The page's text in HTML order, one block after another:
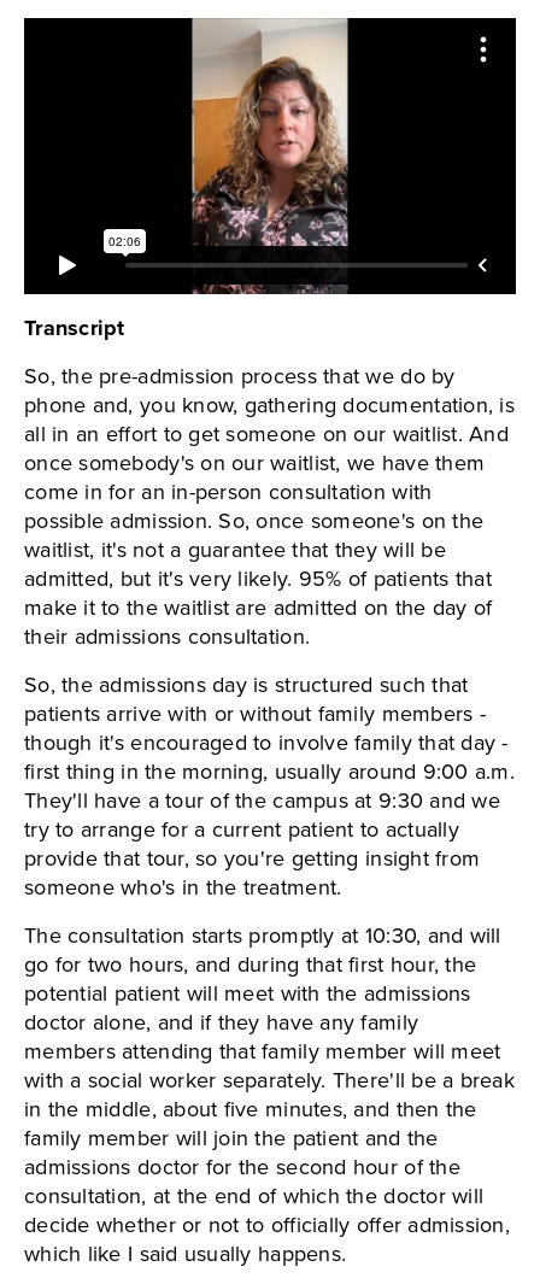
Transcript
So, the pre-admission process that we do by
phone and, you know, gathering documentation, is
all in an effort to get someone on our waitlist. And
once somebody's on our waitlist, we have them
come in for an in-person consultation with
possible admission. So, once someone's on the
waitlist, it's not a guarantee that they will be
admitted, but it's very likely. 95% of patients that
make it to the waitlist are admitted on the day of
their admissions consultation.
So, the admissions day is structured such that
patients arrive with or without family members -
though it's encouraged to involve family that day -
first thing in the morning, usually around 9:00 a.m.
They'll have a tour of the campus at 9:30 and we
try to arrange for a current patient to actually
provide that tour, so you're getting insight from
someone who's in the treatment.
The consultation starts promptly at 10:30, and will
go for two hours, and during that first hour, the
potential patient will meet with the admissions
doctor alone, and if they have any family
members attending that family member will meet
with a social worker separately. There'll be a break
in the middle, about five minutes, and then the
family member will join the patient and the
admissions doctor for the second hour of the
consultation, at the end of which the doctor will
decide whether or not to officially offer admission,
which like I said usually happens.